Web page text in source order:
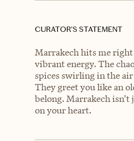
CURATOR’S STATEMENT
Marrakech hits me
vibrant energy. The
spices swirling in the
They greet you like an
belong. Marrakech
on your heart.